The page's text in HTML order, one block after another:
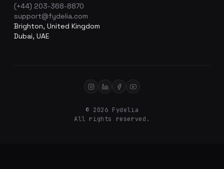
(+44) 203-368-8870
support@fydelia.com
Brighton, United Kingdom
Dubai, UAE
© 2026 Fydelia
All rights reserved.